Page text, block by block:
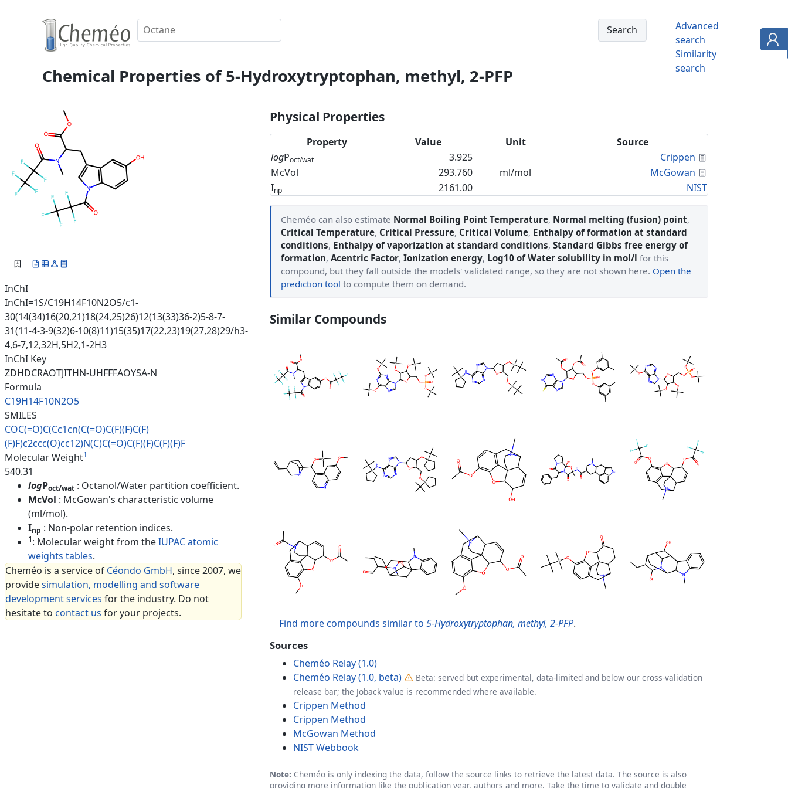
Advanced
search
Similarity
search
Chemical Properties of 5-Hydroxytryptophan, methyl, 2-PFP
InChI
InChI=1S/C19H14F10N2O5/c1-
30(14(34)16(20,21)18(24,25)26)12(13(33)36-2)5-8-7-
31(11-4-3-9(32)6-10(8)11)15(35)17(22,23)19(27,28)29/h3-
4,6-7,12,32H,5H2,1-2H3
InChI Key
ZDHDCRAOTJITHN-UHFFFAOYSA-N
Formula
C19H14F10N2O5
SMILES
COC(=O)C(Cc1cn(C(=O)C(F)(F)C(F)
(F)F)c2ccc(O)cc12)N(C)C(=O)C(F)(F)C(F)(F)F
Molecular Weight1
540.31
logPoct/wat : Octanol/Water partition coefficient.
McVol : McGowan's characteristic volume
(ml/mol).
Inp : Non-polar retention indices.
1: Molecular weight from theIUPAC atomic
weights tables.
Cheméo is a service of Céondo GmbH, since 2007, we
providesimulation, modelling and software
development services for the industry. Do not
hesitate to contact us for your projects.
Physical Properties
Property Value Unit
Source
logPoct/wat 3.925 Crippen
McVol
293.760 ml/mol McGowan
Inp 2161.00 NIST
Cheméo can also estimate Normal Boiling Point Temperature, Normal melting (fusion) point,
Critical Temperature, Critical Pressure, Critical Volume, Enthalpy of formation at standard
conditions, Enthalpy of vaporization at standard conditions, Standard Gibbs free energy of
formation, Acentric Factor, Ionization energy, Log10 of Water solubility in mol/l for this
compound, but they fall outside the models' validated range, so they are not shown here. Open the
prediction tool to compute them on demand.
Similar Compounds
Find more compounds similar to 5-Hydroxytryptophan, methyl, 2-PFP.
Sources
Cheméo Relay (1.0)
Cheméo Relay (1.0, beta)
Beta: served but experimental, data-limited and below our cross-validation
release bar; the Joback value is recommended where available.
Crippen Method
Crippen Method
McGowan Method
NIST Webbook
Note: Cheméo is only indexing the data, follow the source links to retrieve the latest data. The source is also
providing more information like the publication year, authors and more. Take the time to validate and double